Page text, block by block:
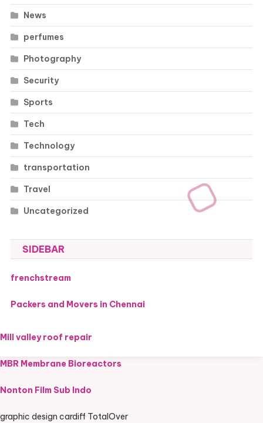
News
perfumes
Photography
Security
Sports
Tech
Technology
transportation
Travel
Uncategorized
SIDEBAR
frenchstream
Packers and Movers in Chennai
Mill valley roof repair
MBR Membrane Bioreactors
Nonton Film Sub Indo
graphic design cardiff TotalOver